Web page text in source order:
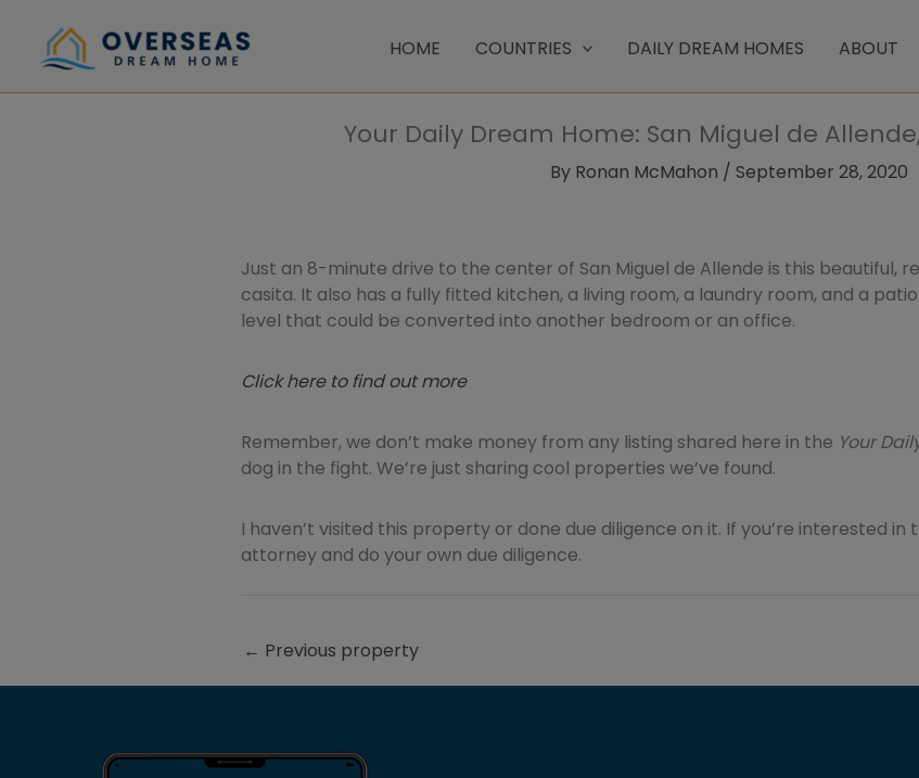
content
HOME COUNTRIES DAILY DREAM HOMES ABOUT
Your Daily Dream Home: San Miguel de Allende,
By Ronan McMahon / September 28, 2020
Just an 8-minute drive to the center of San Miguel de Allende is this beautiful,
casita. It also has a fully fitted kitchen, a living room, a laundry room, and a
level that could be converted into another bedroom or an office.
Click here to find out more
Remember, we don’t make money from any listing shared here in the Your
dog in the fight. We’re just sharing cool properties we’ve found.
I haven’t visited this property or done due diligence on it. If you’re interested in
attorney and do your own due diligence.
← Previous property